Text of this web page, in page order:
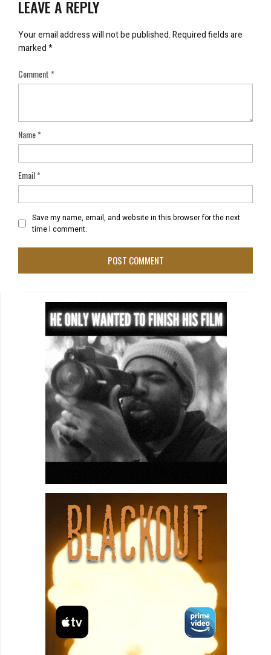
LEAVE A REPLY
Your email address will not be published.Required fields are
marked*
Comment*
Name*
Email*
Save my name, email, and website in this browser for the next
time I comment.